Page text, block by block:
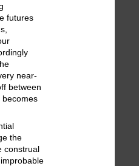
futures
near-
between
becomes
the
construal